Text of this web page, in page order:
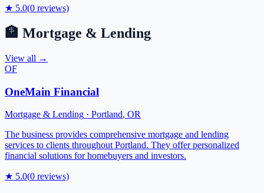
★ 5.0(0 reviews)
🏦 Mortgage & Lending
View all →
OF
OneMain Financial
Mortgage & Lending · Portland, OR
The business provides comprehensive mortgage and lending
services to clients throughout Portland. They offer personalized
financial solutions for homebuyers and investors.
★ 5.0(0 reviews)